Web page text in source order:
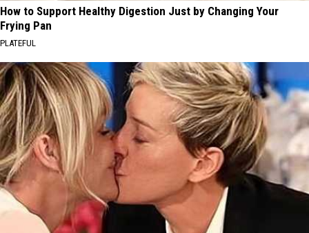
How to Support Healthy Digestion Just by Changing Your
Frying Pan
PLATEFUL